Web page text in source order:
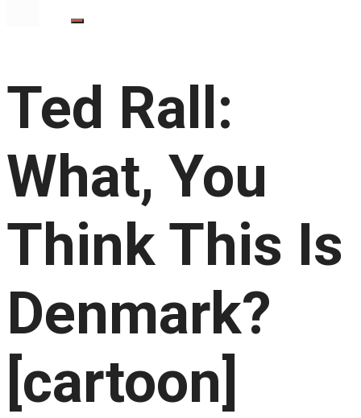
Ted Rall:
What, You
Think This Is
Denmark?
[cartoon]